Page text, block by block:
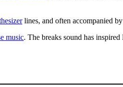
lines, and often accompanied by
music. The breaks sound has